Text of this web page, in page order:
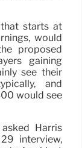
starts at
would
proposed
gaining
see their
and
would see
Harris
interview,